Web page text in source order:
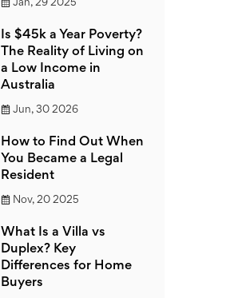
Jan, 29 2025
Is $45k a Year Poverty?
The Reality of Living on
a Low Income in
Australia
Jun, 30 2026
How to Find Out When
You Became a Legal
Resident
Nov, 20 2025
What Is a Villa vs
Duplex? Key
Differences for Home
Buyers